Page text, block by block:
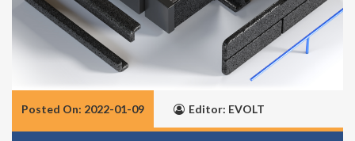
Posted On: 2022-01-09 Editor: EVOLT